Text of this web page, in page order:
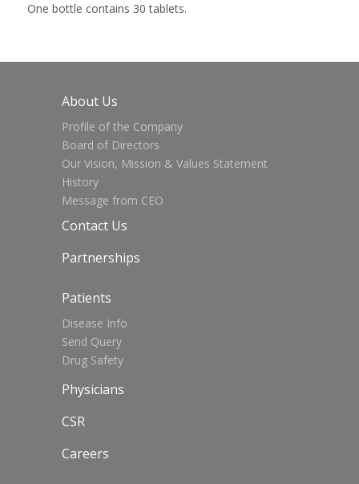
One bottle contains 30 tablets.
About Us
Profile of the Company
Board of Directors
Our Vision, Mission & Values Statement
History
Message from CEO
Contact Us
Partnerships
Patients
Disease Info
Send Query
Drug Safety
Physicians
CSR
Careers